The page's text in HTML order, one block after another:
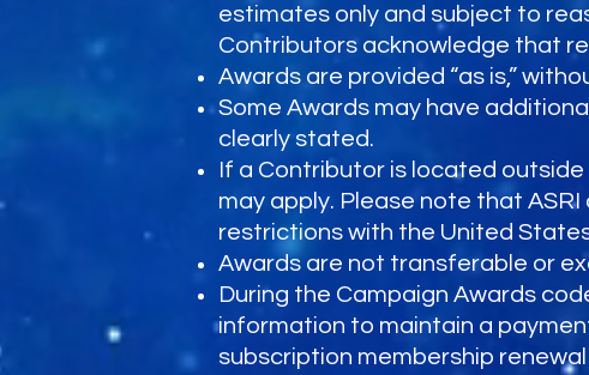
estimates only and subject to
Contributors acknowledge that
Awards are provided “as is,”
Some Awards may have
clearly stated.
If a Contributor is located
may apply. Please note that
restrictions with the United
Awards are not transferable or
During the Campaign Awards
information to maintain a
subscription membership